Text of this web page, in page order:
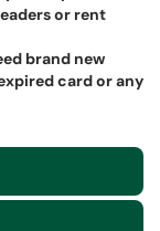
or rent
brand new
card or any